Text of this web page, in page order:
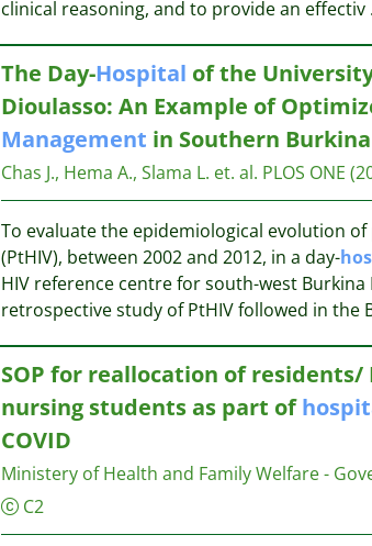
clinical reasoning, and to provide an effectiv
The Day-Hospital of the
Dioulasso: An Example of
Management in Southern Burkina
Chas J., Hema A., Slama L. et. al. PLOS ONE
To evaluate the epidemiological evolution
(PtHIV), between 2002 and 2012, in a day-
HIV reference centre for south-west Burkina
retrospective study of PtHIV followed in the
SOP for reallocation of residents/
nursing students as part of
COVID
Ministery of Health and Family Welfare -
C2